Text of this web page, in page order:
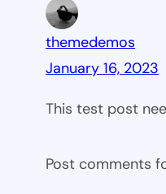
themedemos
January 16, 2023
This test post
Post comments